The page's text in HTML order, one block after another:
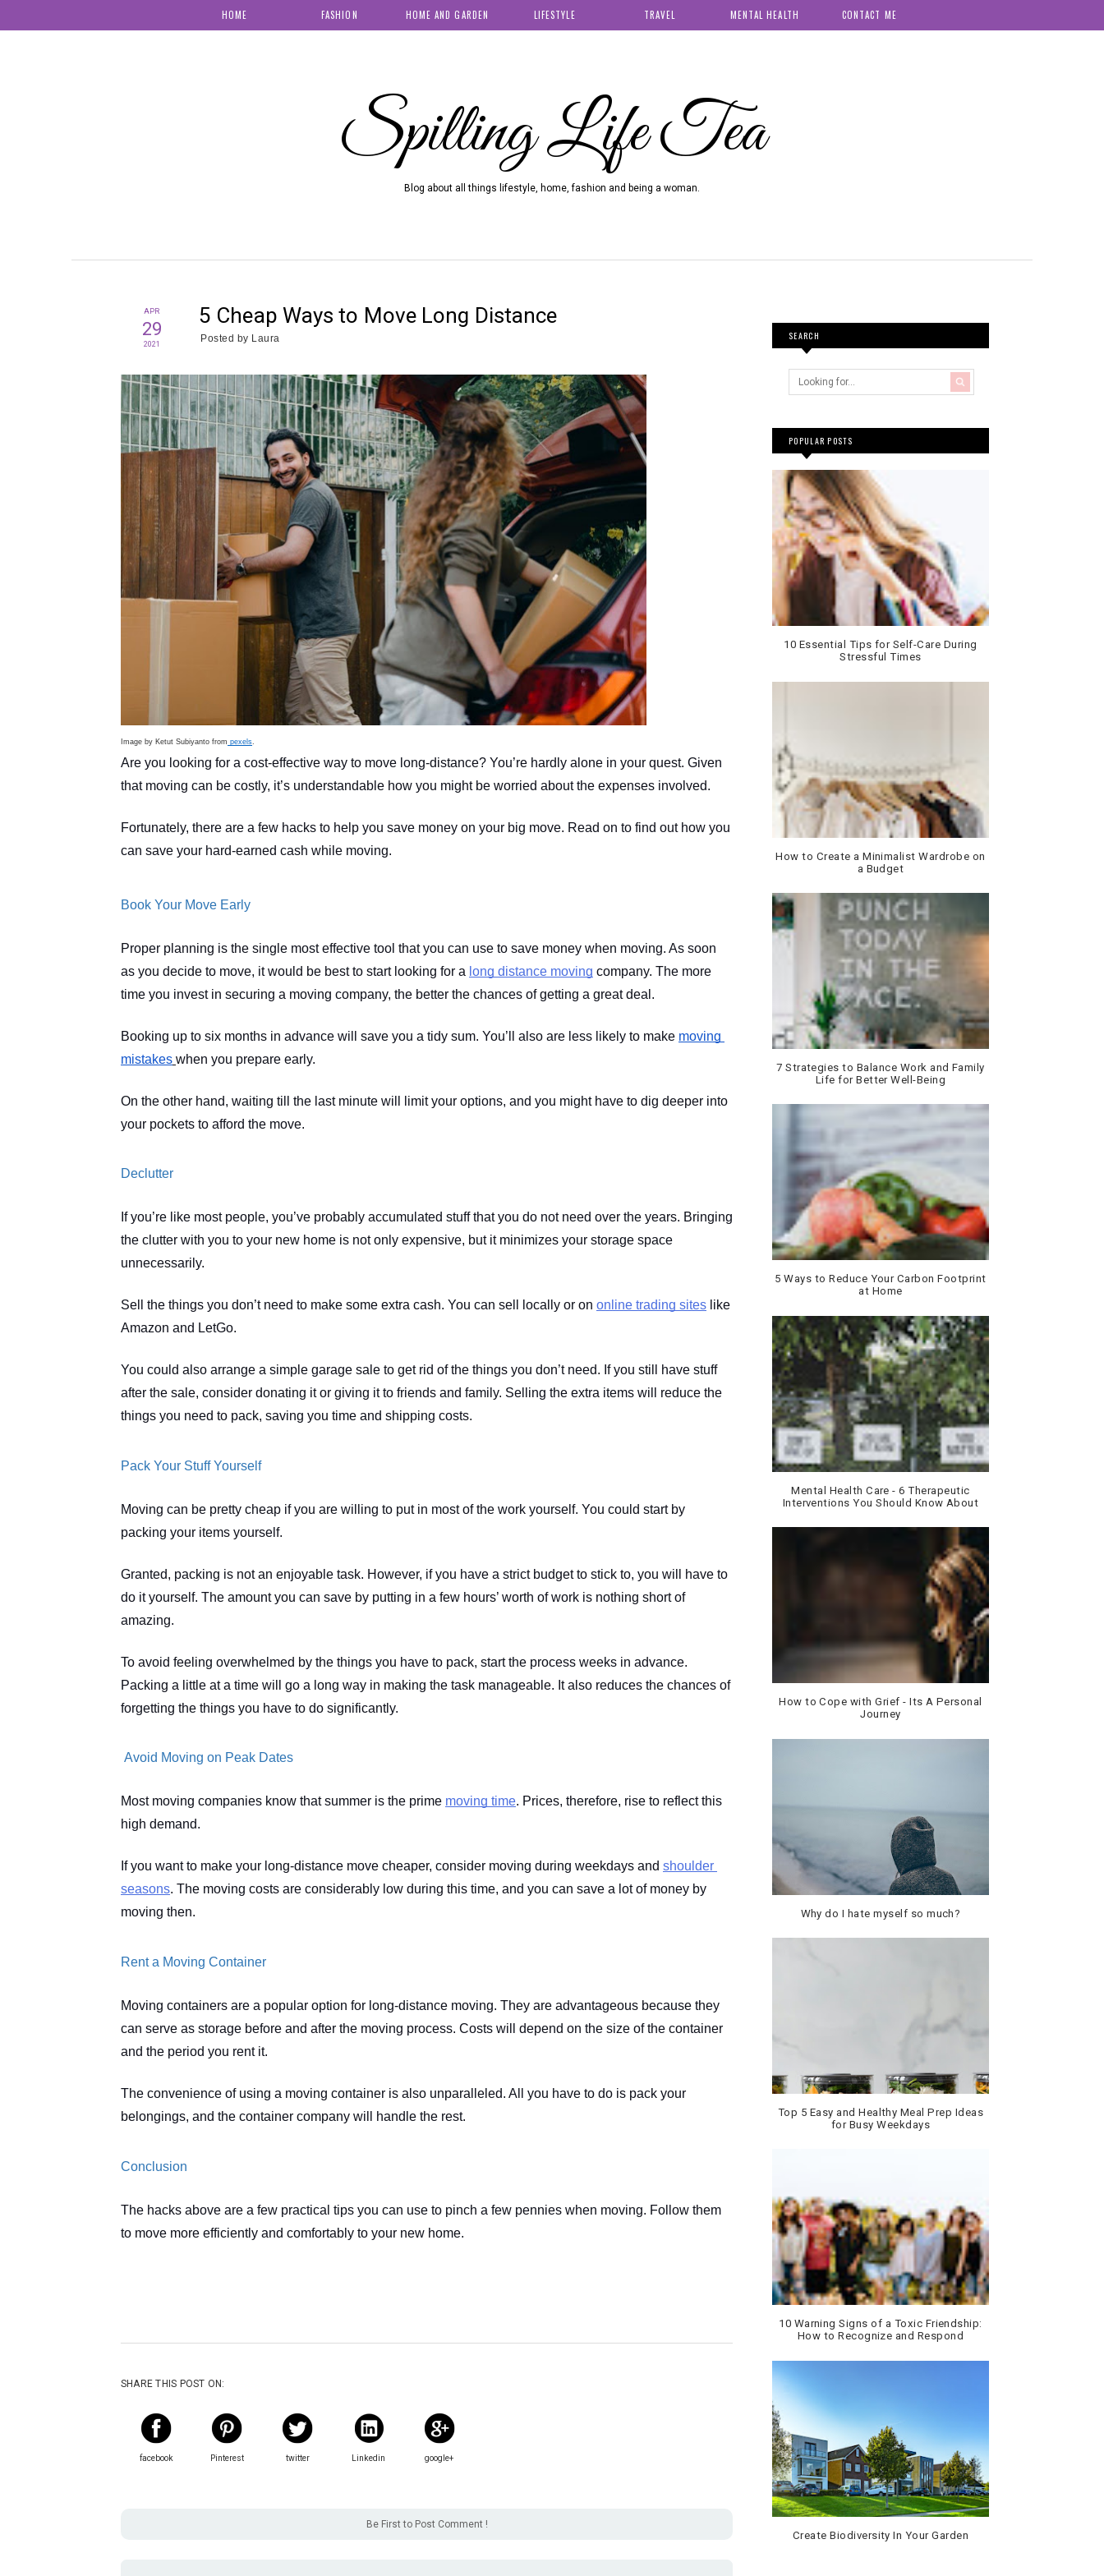
HOME FASHION HOME AND GARDEN LIFESTYLE TRAVEL MENTAL HEALTH CONTACT ME
Spilling Life Tea
Blog about all things lifestyle, home, fashion and being a woman.
APR
29
2021
5 Cheap Ways to Move Long Distance
Posted by Laura
Image by Ketut Subiyanto from pexels
Are you looking for a cost-effective way to move long-distance? You’re hardly alone in your quest. Given
that moving can be costly, it’s understandable how you might be worried about the expenses involved.
Fortunately, there are a few hacks to help you save money on your big move. Read on to find out how you
can save your hard-earned cash while moving.
Book Your Move Early
Proper planning is the single most effective tool that you can use to save money when moving. As soon
as you decide to move, it would be best to start looking for a long distance moving company. The more
time you invest in securing a moving company, the better the chances of getting a great deal.
Booking up to six months in advance will save you a tidy sum. You’ll also are less likely to make moving
mistakes when you prepare early.
On the other hand, waiting till the last minute will limit your options, and you might have to dig deeper into
your pockets to afford the move.
Declutter
If you’re like most people, you’ve probably accumulated stuff that you do not need over the years. Bringing
the clutter with you to your new home is not only expensive, but it minimizes your storage space
unnecessarily.
Sell the things you don’t need to make some extra cash. You can sell locally or on online trading sites like
Amazon and LetGo.
You could also arrange a simple garage sale to get rid of the things you don’t need. If you still have stuff
after the sale, consider donating it or giving it to friends and family. Selling the extra items will reduce the
things you need to pack, saving you time and shipping costs.
Pack Your Stuff Yourself
Moving can be pretty cheap if you are willing to put in most of the work yourself. You could start by
packing your items yourself.
Granted, packing is not an enjoyable task. However, if you have a strict budget to stick to, you will have to
do it yourself. The amount you can save by putting in a few hours’ worth of work is nothing short of
amazing.
To avoid feeling overwhelmed by the things you have to pack, start the process weeks in advance.
Packing a little at a time will go a long way in making the task manageable. It also reduces the chances of
forgetting the things you have to do significantly.
Avoid Moving on Peak Dates
Most moving companies know that summer is the prime moving time. Prices, therefore, rise to reflect this
high demand.
If you want to make your long-distance move cheaper, consider moving during weekdays and shoulder
seasons. The moving costs are considerably low during this time, and you can save a lot of money by
moving then.
Rent a Moving Container
Moving containers are a popular option for long-distance moving. They are advantageous because they
can serve as storage before and after the moving process. Costs will depend on the size of the container
and the period you rent it.
The convenience of using a moving container is also unparalleled. All you have to do is pack your
belongings, and the container company will handle the rest.
Conclusion
The hacks above are a few practical tips you can use to pinch a few pennies when moving. Follow them
to move more efficiently and comfortably to your new home.
SHARE THIS POST ON:
facebook Pinterest twitter Linkedin google+
Be First to Post Comment !
SEARCH
POPULAR POSTS
10 Essential Tips for Self-Care During
Stressful Times
How to Create a Minimalist Wardrobe on
a Budget
7 Strategies to Balance Work and Family
Life for Better Well-Being
5 Ways to Reduce Your Carbon Footprint
at Home
Mental Health Care - 6 Therapeutic
Interventions You Should Know About
How to Cope with Grief - Its A Personal
Journey
Why do I hate myself so much?
Top 5 Easy and Healthy Meal Prep Ideas
for Busy Weekdays
10 Warning Signs of a Toxic Friendship:
How to Recognize and Respond
Create Biodiversity In Your Garden